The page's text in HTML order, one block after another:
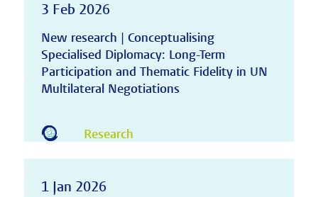
3 Feb 2026
New research | Conceptualising
Specialised Diplomacy: Long-Term
Participation and Thematic Fidelity in UN
Multilateral Negotiations
Research
1 Jan 2026